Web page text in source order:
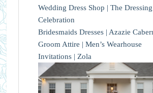
Wedding Dress Shop | The
Celebration
Bridesmaids Dresses | Azazie
Groom Attire | Men’s Wearhouse
Invitations | Zola